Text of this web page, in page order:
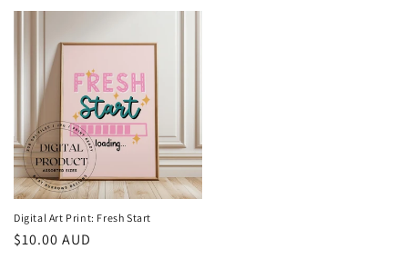
Digital Art Print: Fresh Start
Regular
$10.00 AUD